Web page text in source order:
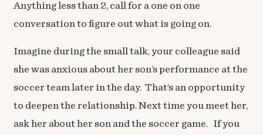
Anything less than 2, call for a one on one
conversation to figure out what is going on.
Imagine during the small talk, your colleague said
she was anxious about her son’s performance at the
soccer team later in the day. That’s an opportunity
to deepen the relationship. Next time you meet her,
ask her about her son and the soccer game. If you